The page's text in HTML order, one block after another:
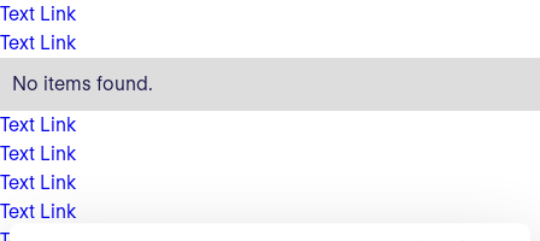
Text Link
Text Link
No items found.
Text Link
Text Link
Text Link
Text Link